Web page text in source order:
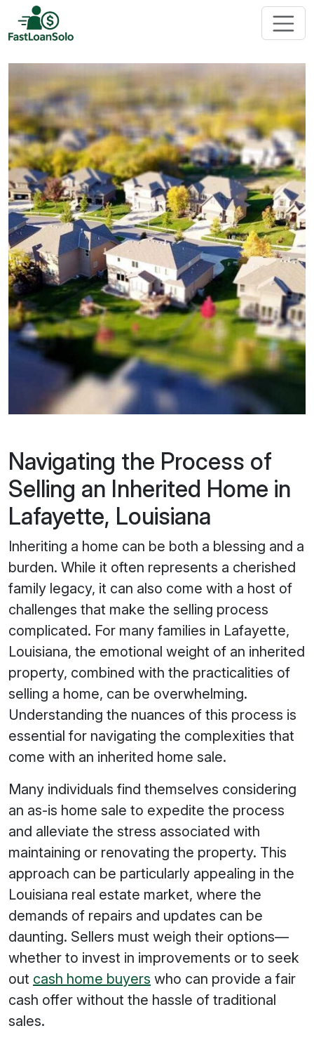
Navigating the Process of
Selling an Inherited Home in
Lafayette, Louisiana
Inheriting a home can be both a blessing and a
burden. While it often represents a cherished
family legacy, it can also come with a host of
challenges that make the selling process
complicated. For many families in Lafayette,
Louisiana, the emotional weight of an inherited
property, combined with the practicalities of
selling a home, can be overwhelming.
Understanding the nuances of this process is
essential for navigating the complexities that
come with an inherited home sale.
Many individuals find themselves considering
an as-is home sale to expedite the process
and alleviate the stress associated with
maintaining or renovating the property. This
approach can be particularly appealing in the
Louisiana real estate market, where the
demands of repairs and updates can be
daunting. Sellers must weigh their options—
whether to invest in improvements or to seek
out cash home buyers who can provide a fair
cash offer without the hassle of traditional
sales.